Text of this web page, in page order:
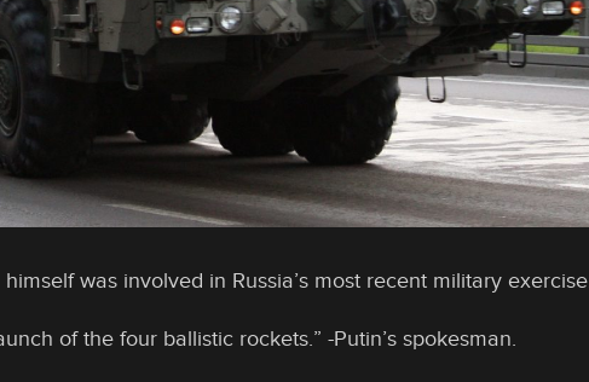
was involved in Russia’s most recent military exercise.
of the four ballistic rockets.” -Putin’s spokesman.